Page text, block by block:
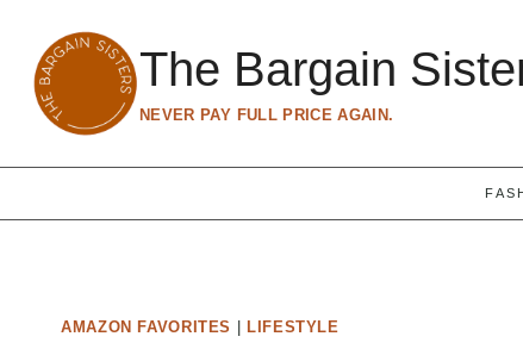
content
The Bargain
NEVER PAY FULL PRICE AGAIN.
AMAZON FAVORITES LIFESTYLE